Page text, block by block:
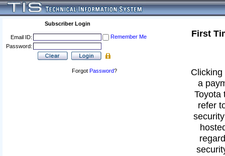
Subscriber Login
Email ID:
Remember Me
Password:
Forgot Password?
First
a
Toyota
refer